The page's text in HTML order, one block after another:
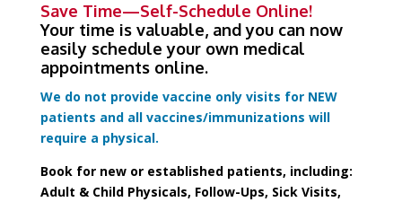
Save Time—Self-Schedule Online!
Your time is valuable, and you can now
easily schedule your own medical
appointments online.
We do not provide vaccine only visits for NEW
patients and all vaccines/immunizations will
require a physical.
Book for new or established patients, including:
Adult & Child Physicals, Follow-Ups, Sick Visits,